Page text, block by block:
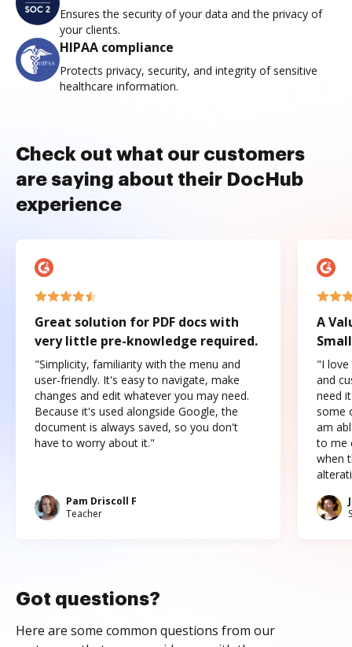
Ensures the security of your data and the privacy of
your clients.
HIPAA compliance
Protects privacy, security, and integrity of sensitive
healthcare information.
Check out what our customers
are saying about their DocHub
experience
Great solution for PDF docs with
very little pre-knowledge required.
"Simplicity, familiarity with the menu and
user-friendly. It's easy to navigate, make
changes and edit whatever you may need.
Because it's used alongside Google, the
document is always saved, so you don't
have to worry about it."
Pam Driscoll F
Teacher
A
"I love
and
need
some
am
to me
when
Got questions?
Here are some common questions from our